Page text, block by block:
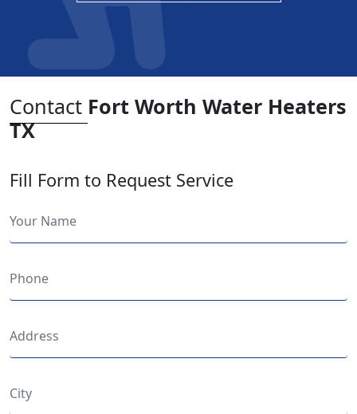
Contact Fort Worth Water Heaters
TX
Fill Form to Request Service